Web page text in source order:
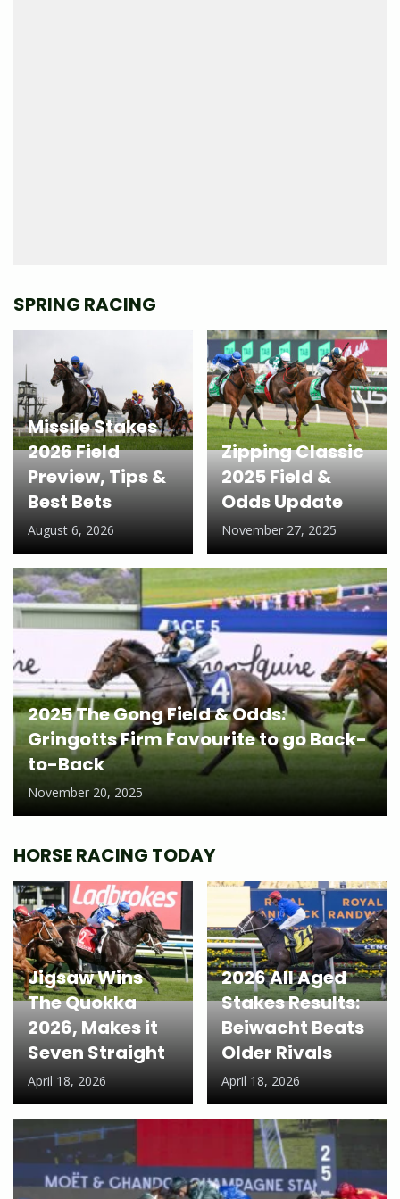
SPRING RACING
Missile Stakes
2026 Field
Preview, Tips &
Best Bets
August 6, 2026
Zipping Classic
2025 Field &
Odds Update
November 27, 2025
2025 The Gong Field & Odds:
Gringotts Firm Favourite to go Back-
to-Back
November 20, 2025
HORSE RACING TODAY
Jigsaw Wins
The Quokka
2026, Makes it
Seven Straight
April 18, 2026
2026 All Aged
Stakes Results:
Beiwacht Beats
Older Rivals
April 18, 2026